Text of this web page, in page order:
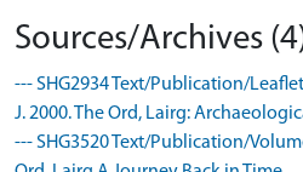
Sources/Archives
--- SHG2934 Text/Publication/
J. 2000. The Ord, Lairg:
--- SHG3520 Text/Publication/